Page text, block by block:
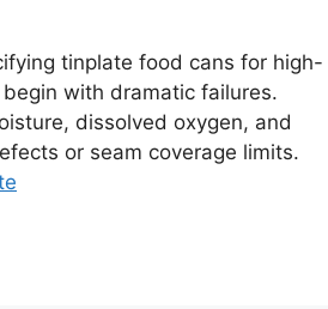
tinplate food cans for high-
with dramatic failures.
dissolved oxygen, and
or seam coverage limits.